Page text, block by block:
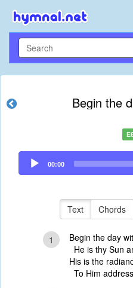
Begin the
Audio
Player
00:00
Text Chords
1
Begin the day
He is thy Sun
His is the
To Him